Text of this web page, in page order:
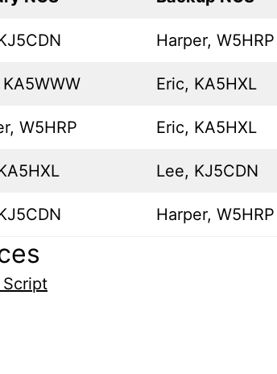
Harper, W5HRP
Eric, KA5HXL
W5HRP Eric, KA5HXL
Lee, KJ5CDN
Harper, W5HRP